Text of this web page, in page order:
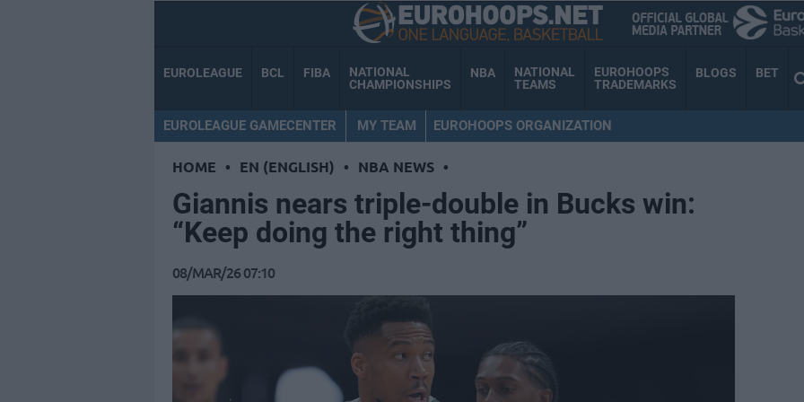
EUROLEAGUE BCL FIBA
NATIONAL
CHAMPIONSHIPS
NBA
NATIONAL
TEAMS
EUROHOOPS
TRADEMARKS
BLOGS BET
EUROLEAGUE GAMECENTER MY TEAM EUROHOOPS ORGANIZATION
HOME • EN (ENGLISH) • NBA NEWS •
Giannis nears triple-double in Bucks win:
“Keep doing the right thing”
08/MAR/26 07:10